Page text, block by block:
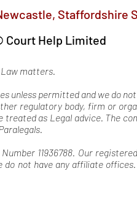
Staffordshire
Court Help Limited
matters.
unless permitted and we do
regulatory body, firm or
as Legal advice. The
11936788. Our
not have any affiliate